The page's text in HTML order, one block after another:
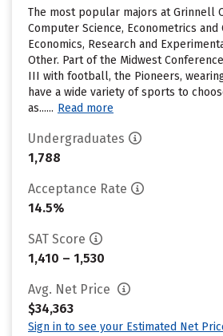
The most popular majors at Grinnell
Computer Science, Econometrics and
Economics, Research and
Other. Part of the Midwest Conference
III with football, the Pioneers,
have a wide variety of sports to
as...... Read more
Undergraduates
1,788
Acceptance Rate
14.5%
SAT Score
1,410 – 1,530
Avg. Net Price
$34,363
Sign in to see your Estimated Net